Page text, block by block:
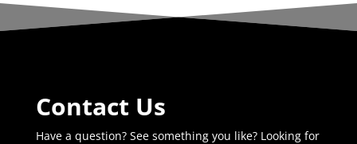
Contact Us
Have a question? See something you like? Looking for